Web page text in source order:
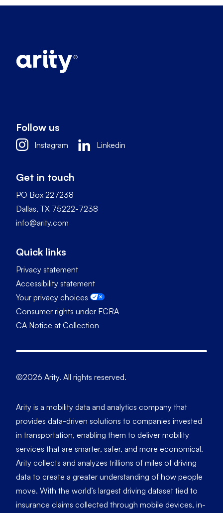
Follow us
Instagram Linkedin
Get in touch
PO Box 227238
Dallas, TX 75222-7238
info@arity.com
Quick links
Privacy statement
Accessibility statement
Your privacy choices
Consumer rights under FCRA
CA Notice at Collection
©2026 Arity. All rights reserved.
Arity is a mobility data and analytics company that
provides data-driven solutions to companies invested
in transportation, enabling them to deliver mobility
services that are smarter, safer, and more economical.
Arity collects and analyzes trillions of miles of driving
data to create a greater understanding of how people
move. With the world’s largest driving dataset tied to
insurance claims collected through mobile devices, in-